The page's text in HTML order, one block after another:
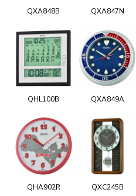
QXA848B QXA847N
QHL100B QXA849A
QHA902R QXC245B